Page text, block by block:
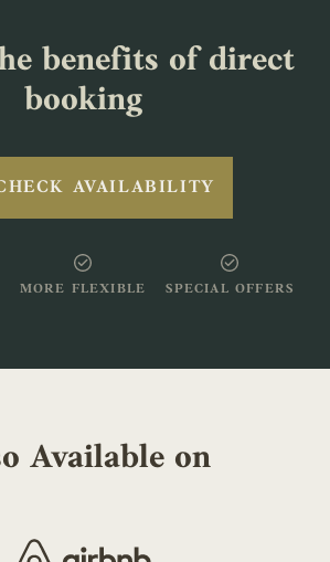
benefits of direct
booking
AVAILABILITY
MORE FLEXIBLE SPECIAL OFFERS
Available on